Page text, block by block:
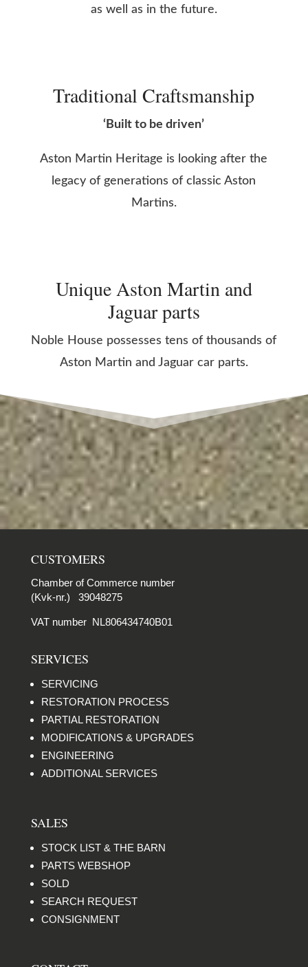
as well as in the future.
Traditional Craftsmanship
‘Built to be driven’
Aston Martin Heritage is looking after the
legacy of generations of classic Aston
Martins.
Unique Aston Martin and
Jaguar parts
Noble House possesses tens of thousands of
Aston Martin and Jaguar car parts.
CUSTOMERS
Chamber of Commerce number
(Kvk-nr.) 39048275
VAT number NL806434740B01
SERVICES
SERVICING
RESTORATION PROCESS
PARTIAL RESTORATION
MODIFICATIONS & UPGRADES
ENGINEERING
ADDITIONAL SERVICES
SALES
STOCK LIST & THE BARN
PARTS WEBSHOP
SOLD
SEARCH REQUEST
CONSIGNMENT